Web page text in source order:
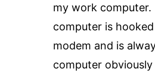
my work computer.
computer is
modem and is
computer